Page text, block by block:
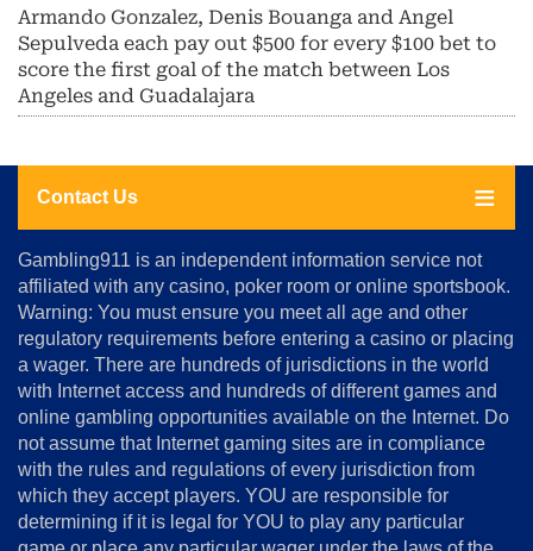
Armando Gonzalez, Denis Bouanga and Angel
Sepulveda each pay out $500 for every $100 bet to
score the first goal of the match between Los
Angeles and Guadalajara
Contact Us
About
Us
Advertise
&
Conditions
Disclosure
Notice
Copyright
Gambling911 is an independent information service not
affiliated with any casino, poker room or online sportsbook.
Warning: You must ensure you meet all age and other
regulatory requirements before entering a casino or placing
a wager. There are hundreds of jurisdictions in the world
with Internet access and hundreds of different games and
online gambling opportunities available on the Internet. Do
not assume that Internet gaming sites are in compliance
with the rules and regulations of every jurisdiction from
which they accept players. YOU are responsible for
determining if it is legal for YOU to play any particular